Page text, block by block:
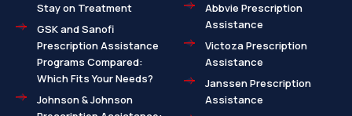
Stay on Treatment
GSK and Sanofi
Prescription Assistance
Programs Compared:
Which Fits Your Needs?
Johnson & Johnson
Abbvie Prescription
Assistance
Victoza Prescription
Assistance
Janssen Prescription
Assistance